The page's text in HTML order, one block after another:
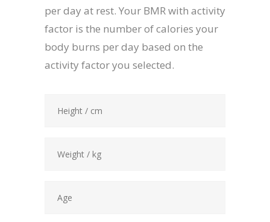
per day at rest. Your BMR with activity
factor is the number of calories your
body burns per day based on the
activity factor you selected.